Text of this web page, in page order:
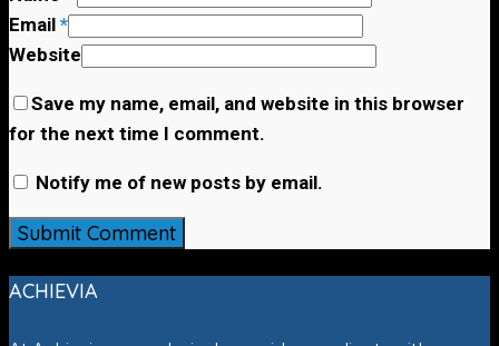
Email *
Website
Save my name, email, and website in this browser
for the next time I comment.
Notify me of new posts by email.
ACHIEVIA